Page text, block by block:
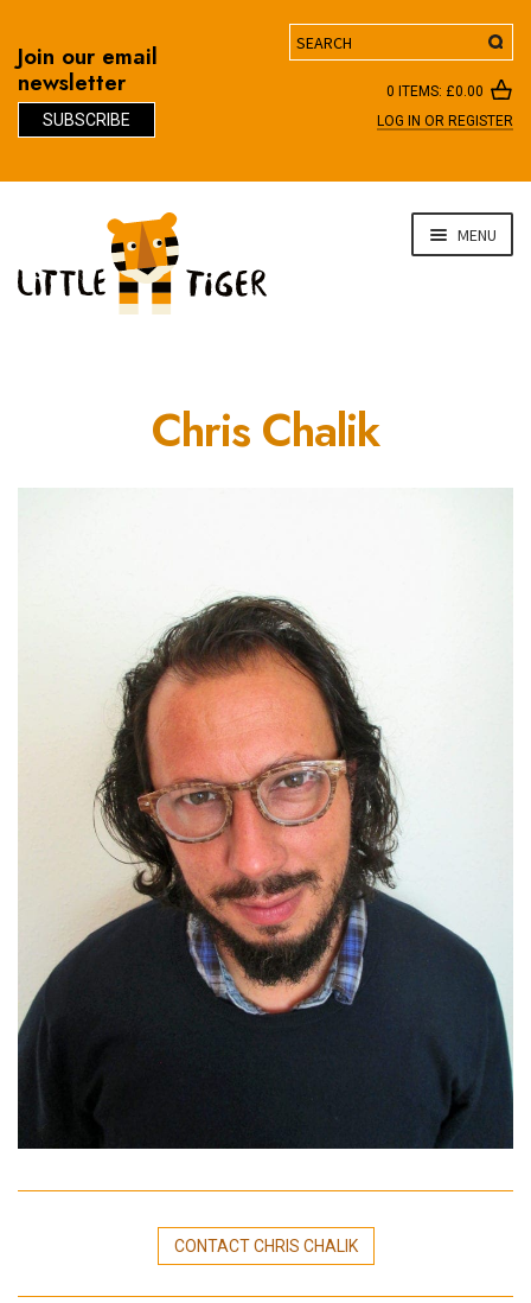
Join our email
newsletter
SUBSCRIBE
Search
0 ITEMS: £0.00
LOG IN OR REGISTER
navigation
content
MENU
Chris Chalik
CONTACT CHRIS CHALIK